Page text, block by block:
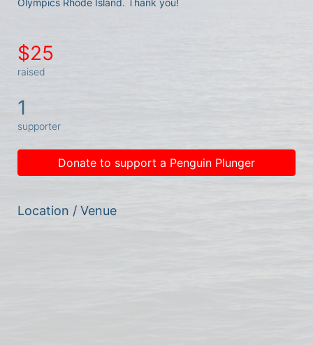
Olympics Rhode Island. Thank you!
$25
raised
1
supporter
Donate to support a Penguin Plunger
Location / Venue